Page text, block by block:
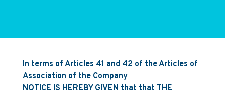
In terms of Articles 41 and 42 of the Articles of
Association of the Company
NOTICE IS HEREBY GIVEN that that THE